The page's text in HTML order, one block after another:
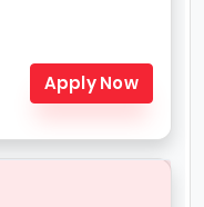
Apply Now